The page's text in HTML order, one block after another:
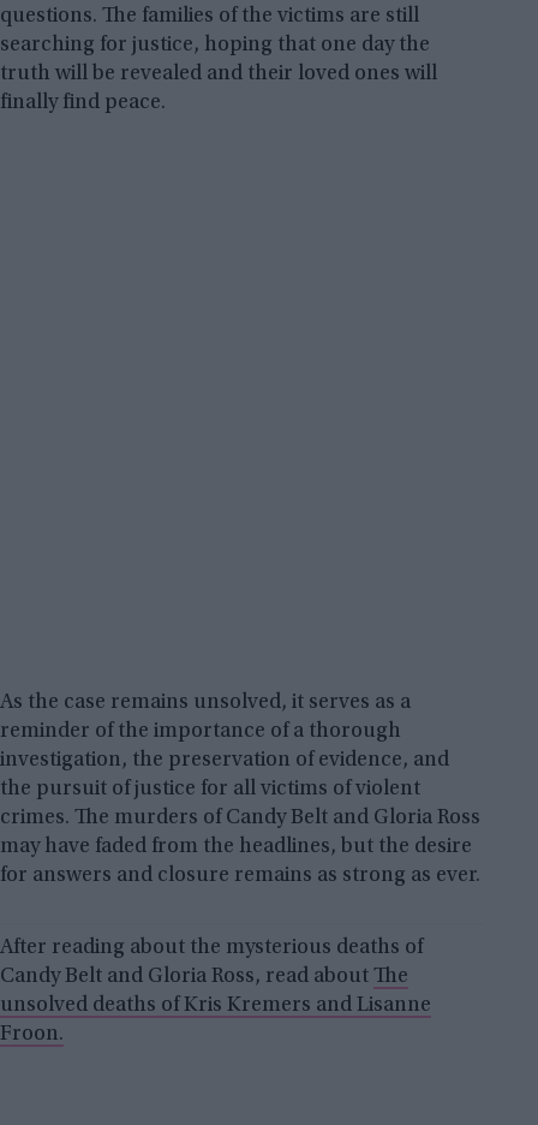
questions. The families of the victims are still
searching for justice, hoping that one day the
truth will be revealed and their loved ones will
finally find peace.
As the case remains unsolved, it serves as a
reminder of the importance of a thorough
investigation, the preservation of evidence, and
the pursuit of justice for all victims of violent
crimes. The murders of Candy Belt and Gloria Ross
may have faded from the headlines, but the desire
for answers and closure remains as strong as ever.
After reading about the mysterious deaths of
Candy Belt and Gloria Ross, read about The
unsolved deaths of Kris Kremers and Lisanne
Froon.